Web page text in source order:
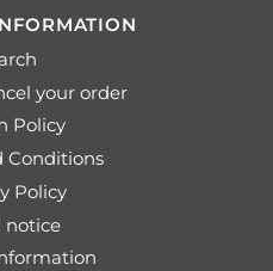
your order
Policy
Conditions
Policy
notice